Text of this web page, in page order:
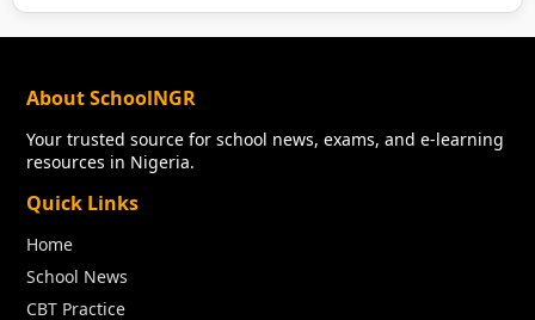
About SchoolNGR
Your trusted source for school news, exams, and e-learning
resources in Nigeria.
Quick Links
Home
School News
CBT Practice